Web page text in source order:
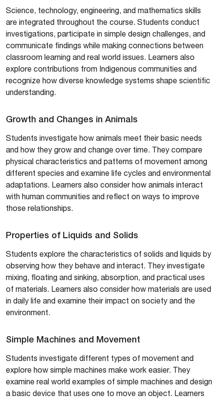
Science, technology, engineering, and mathematics skills
are integrated throughout the course. Students conduct
investigations, participate in simple design challenges, and
communicate findings while making connections between
classroom learning and real world issues. Learners also
explore contributions from Indigenous communities and
recognize how diverse knowledge systems shape scientific
understanding.
Growth and Changes in Animals
Students investigate how animals meet their basic needs
and how they grow and change over time. They compare
physical characteristics and patterns of movement among
different species and examine life cycles and environmental
adaptations. Learners also consider how animals interact
with human communities and reflect on ways to improve
those relationships.
Properties of Liquids and Solids
Students explore the characteristics of solids and liquids by
observing how they behave and interact. They investigate
mixing, floating and sinking, absorption, and practical uses
of materials. Learners also consider how materials are used
in daily life and examine their impact on society and the
environment.
Simple Machines and Movement
Students investigate different types of movement and
explore how simple machines make work easier. They
examine real world examples of simple machines and design
a basic device that uses one to move an object. Learners